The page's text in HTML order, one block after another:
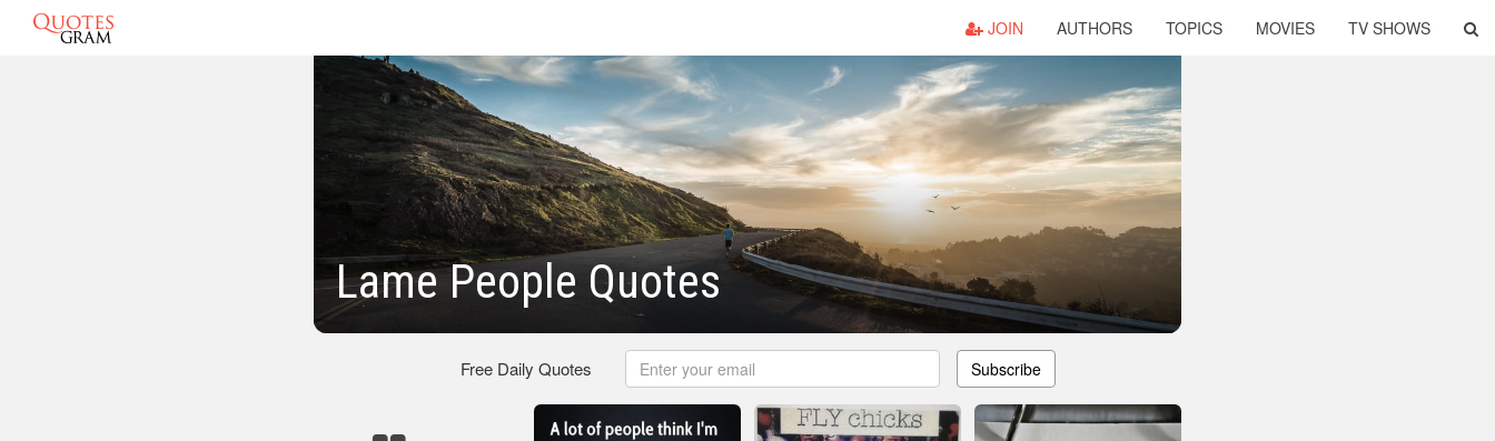
JOIN AUTHORS TOPICS MOVIES TV SHOWS
Lame People Quotes
Free Daily Quotes Subscribe